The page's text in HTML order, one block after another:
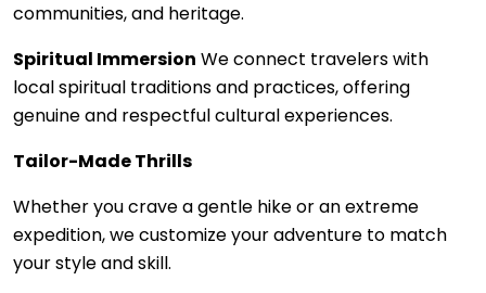
communities, and heritage.
Spiritual Immersion We connect travelers with
local spiritual traditions and practices, offering
genuine and respectful cultural experiences.
Tailor-Made Thrills
Whether you crave a gentle hike or an extreme
expedition, we customize your adventure to match
your style and skill.